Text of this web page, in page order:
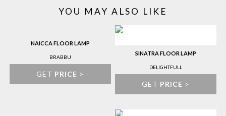
YOU MAY ALSO LIKE
NAICCA FLOOR LAMP
BRABBU
GET PRICE >
SINATRA FLOOR LAMP
DELIGHTFULL
GET PRICE >